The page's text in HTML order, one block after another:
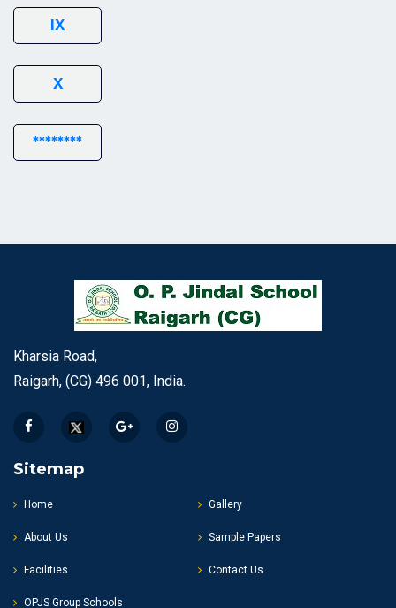
IX
X
********
Kharsia Road,
Raigarh, (CG) 496 001, India.
Sitemap
Home
About Us
Facilities
OPJS Group Schools
Gallery
Sample Papers
Contact Us